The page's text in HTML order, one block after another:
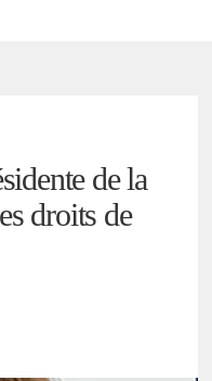
de la
droits de